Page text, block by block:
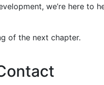
we’re here to
of the next chapter.